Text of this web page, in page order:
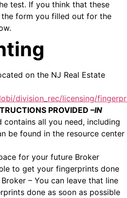
test. If you think that these
form you filled out for the
on the NJ Real Estate
division_rec/licensing/
PROVIDED –IN
contains all you need, including
be found in the resource center
for your future Broker
to get your fingerprints done
– You can leave that line
done as soon as possible